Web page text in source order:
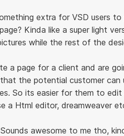
extra for VSD users
Kinda like a super light
while the rest of the
a page for a client and are
the potential customer
So its easier for them to
a Html editor, dreamweaver
awesome to me tho,